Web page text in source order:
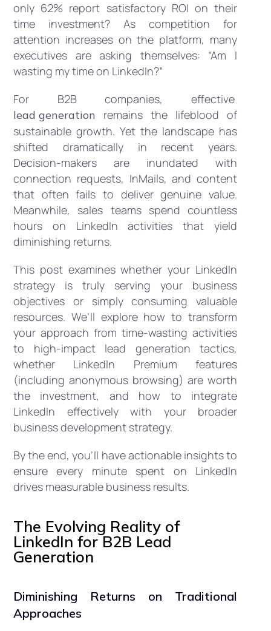
only 62% report satisfactory ROI on their
time investment? As competition for
attention increases on the platform, many
executives are asking themselves: “Am I
wasting my time on LinkedIn?”
For B2B companies, effective
lead generation remains the lifeblood of
sustainable growth. Yet the landscape has
shifted dramatically in recent years.
Decision-makers are inundated with
connection requests, InMails, and content
that often fails to deliver genuine value.
Meanwhile, sales teams spend countless
hours on LinkedIn activities that yield
diminishing returns.
This post examines whether your LinkedIn
strategy is truly serving your business
objectives or simply consuming valuable
resources. We’ll explore how to transform
your approach from time-wasting activities
to high-impact lead generation tactics,
whether LinkedIn Premium features
(including anonymous browsing) are worth
the investment, and how to integrate
LinkedIn effectively with your broader
business development strategy.
By the end, you’ll have actionable insights to
ensure every minute spent on LinkedIn
drives measurable business results.
The Evolving Reality of
LinkedIn for B2B Lead
Generation
Diminishing Returns on Traditional
Approaches